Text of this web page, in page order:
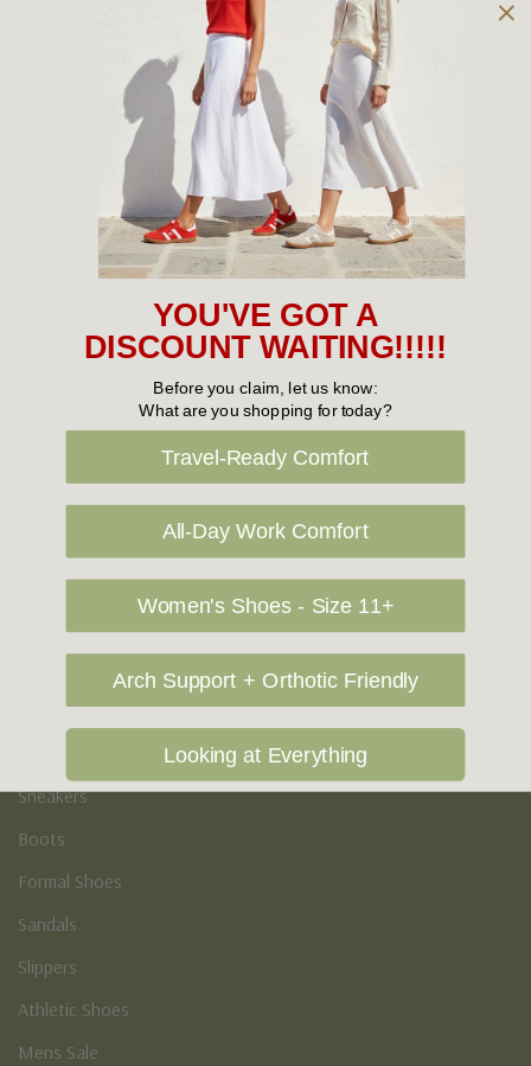
Owned and operated by
the Green Family since 1963
New Arrivals
Cabin Crew & Airport Staff
Sneakers
Flat Shoes
Slippers
Vegan Shoes
Podiatry & Arch
Casual Shoes
Sneakers
Boots
Formal Shoes
Sandals
Slippers
Athletic Shoes
Mens Sale
YOU'VE GOT A
DISCOUNT WAITING!!!!!
Before you claim, let us know:
What are you shopping for today?
Travel-Ready Comfort
All-Day Work Comfort
Women's Shoes - Size 11+
Arch Support + Orthotic Friendly
Looking at Everything